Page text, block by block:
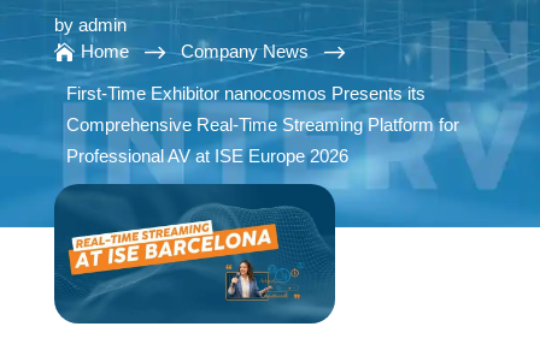
by admin
 Home $ Company News $
First-Time Exhibitor nanocosmos Presents its
Comprehensive Real-Time Streaming Platform for
Professional AV at ISE Europe 2026